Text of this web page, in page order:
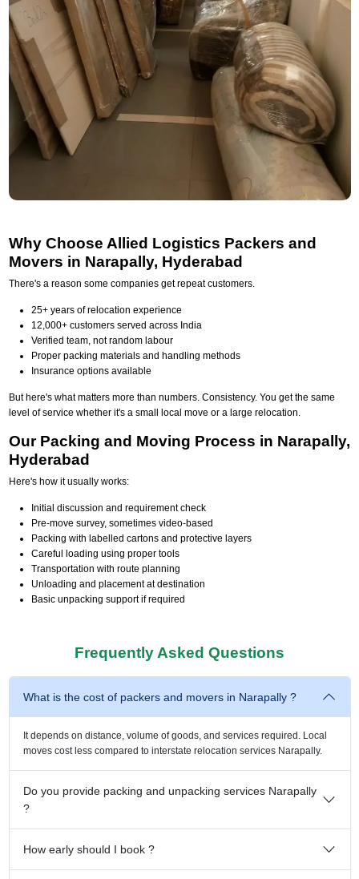
Why Choose Allied Logistics Packers and
Movers in Narapally, Hyderabad
There's a reason some companies get repeat customers.
25+ years of relocation experience
12,000+ customers served across India
Verified team, not random labour
Proper packing materials and handling methods
Insurance options available
But here's what matters more than numbers. Consistency. You get the same
level of service whether it's a small local move or a large relocation.
Our Packing and Moving Process in Narapally,
Hyderabad
Here's how it usually works:
Initial discussion and requirement check
Pre-move survey, sometimes video-based
Packing with labelled cartons and protective layers
Careful loading using proper tools
Transportation with route planning
Unloading and placement at destination
Basic unpacking support if required
Frequently Asked Questions
What is the cost of packers and movers in Narapally ?
It depends on distance, volume of goods, and services required. Local
moves cost less compared to interstate relocation services Narapally.
Do you provide packing and unpacking services Narapally
?
How early should I book ?